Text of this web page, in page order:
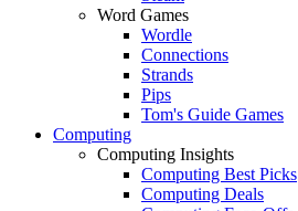
Word Games
Wordle
Connections
Strands
Pips
Tom's Guide Games
Computing
Computing Insights
Computing Best Picks
Computing Deals